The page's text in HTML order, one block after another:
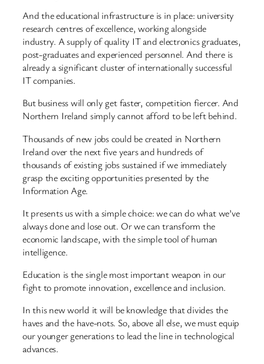
And the educational infrastructure is in place: university
research centres of excellence, working alongside
industry. A supply of quality IT and electronics graduates,
post-graduates and experienced personnel. And there is
already a significant cluster of internationally successful
IT companies.
But business will only get faster, competition fiercer. And
Northern Ireland simply cannot afford to be left behind.
Thousands of new jobs could be created in Northern
Ireland over the next five years and hundreds of
thousands of existing jobs sustained if we immediately
grasp the exciting opportunities presented by the
Information Age.
It presents us with a simple choice: we can do what we’ve
always done and lose out. Or we can transform the
economic landscape, with the simple tool of human
intelligence.
Education is the single most important weapon in our
fight to promote innovation, excellence and inclusion.
In this new world it will be knowledge that divides the
haves and the have-nots. So, above all else, we must equip
our younger generations to lead the line in technological
advances.